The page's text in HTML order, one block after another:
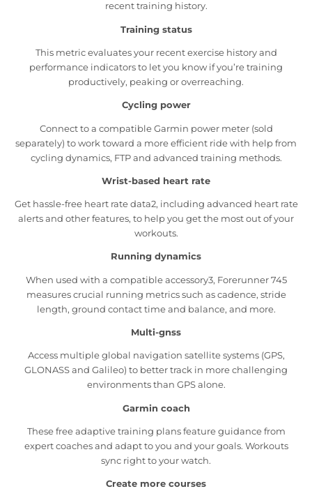
recent training history.
Training status
This metric evaluates your recent exercise history and
performance indicators to let you know if you’re training
productively, peaking or overreaching.
Cycling power
Connect to a compatible Garmin power meter (sold
separately) to work toward a more efficient ride with help from
cycling dynamics, FTP and advanced training methods.
Wrist-based heart rate
Get hassle-free heart rate data2, including advanced heart rate
alerts and other features, to help you get the most out of your
workouts.
Running dynamics
When used with a compatible accessory3, Forerunner 745
measures crucial running metrics such as cadence, stride
length, ground contact time and balance, and more.
Multi-gnss
Access multiple global navigation satellite systems (GPS,
GLONASS and Galileo) to better track in more challenging
environments than GPS alone.
Garmin coach
These free adaptive training plans feature guidance from
expert coaches and adapt to you and your goals. Workouts
sync right to your watch.
Create more courses